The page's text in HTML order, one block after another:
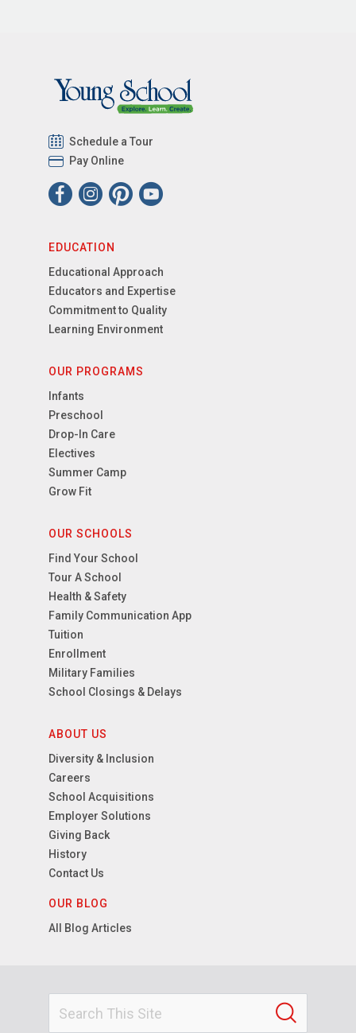
Schedule a Tour
Pay Online
EDUCATION
Educational Approach
Educators and Expertise
Commitment to Quality
Learning Environment
OUR PROGRAMS
Infants
Preschool
Drop-In Care
Electives
Summer Camp
Grow Fit
OUR SCHOOLS
Find Your School
Tour A School
Health & Safety
Family Communication App
Tuition
Enrollment
Military Families
School Closings & Delays
ABOUT US
Diversity & Inclusion
Careers
School Acquisitions
Employer Solutions
Giving Back
History
Contact Us
OUR BLOG
All Blog Articles